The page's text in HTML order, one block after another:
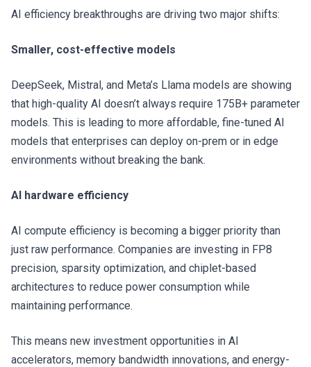
AI efficiency breakthroughs are driving two major shifts:
Smaller, cost-effective models
DeepSeek, Mistral, and Meta’s Llama models are showing
that high-quality AI doesn’t always require 175B+ parameter
models. This is leading to more affordable, fine-tuned AI
models that enterprises can deploy on-prem or in edge
environments without breaking the bank.
AI hardware efficiency
AI compute efficiency is becoming a bigger priority than
just raw performance. Companies are investing in FP8
precision, sparsity optimization, and chiplet-based
architectures to reduce power consumption while
maintaining performance.
This means new investment opportunities in AI
accelerators, memory bandwidth innovations, and energy-